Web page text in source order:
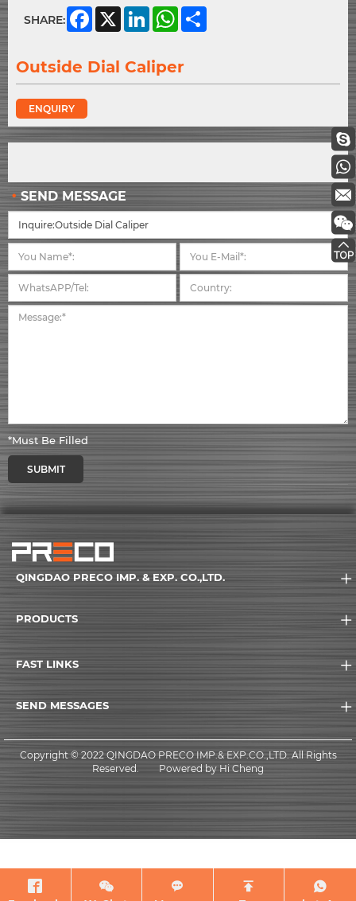
SHARE: Facebook
X LinkedInWhatsApp
Outside Dial Caliper
ENQUIRY
SEND MESSAGE
*Must Be Filled
SUBMIT
QINGDAO PRECO IMP. & EXP. CO.,LTD.
PRODUCTS
FAST LINKS
SEND MESSAGES
Copyright © 2022 QINGDAO PRECO IMP.& EXP.CO.,LTD. All Rights
Reserved.
Powered by Hi Cheng